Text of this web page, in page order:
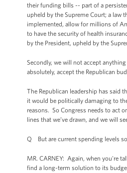
their funding bills -- part of a
upheld by the Supreme Court; a law
implemented, allow for millions of
to have the security of health
by the President, upheld by the
Secondly, we will not accept
absolutely, accept the Republican
The Republican leadership has said
it would be politically damaging to
reasons. So Congress needs to act
lines that we’ve drawn, and we will
Q But are current spending levels
MR. CARNEY: Again, when you're
find a long-term solution to its